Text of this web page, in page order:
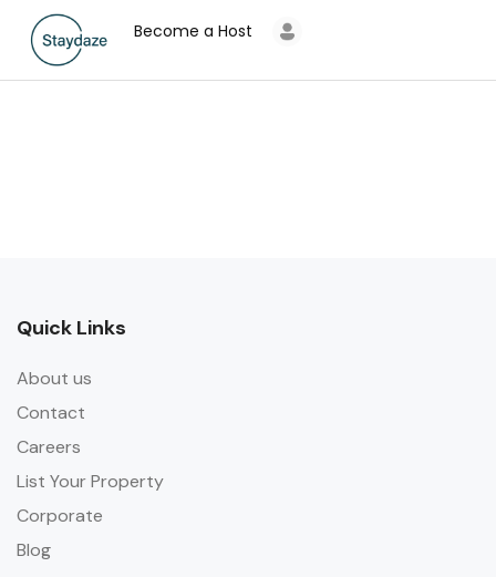
Become a Host
Quick Links
About us
Contact
Careers
List Your Property
Corporate
Blog